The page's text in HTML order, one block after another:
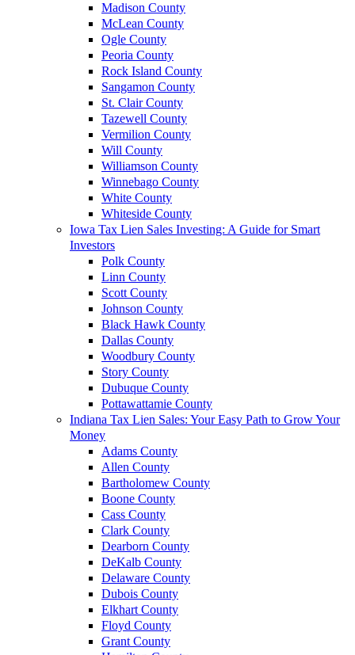
Madison County
McLean County
Ogle County
Peoria County
Rock Island County
Sangamon County
St. Clair County
Tazewell County
Vermilion County
Will County
Williamson County
Winnebago County
White County
Whiteside County
Iowa Tax Lien Sales Investing: A Guide for Smart
Investors
Polk County
Linn County
Scott County
Johnson County
Black Hawk County
Dallas County
Woodbury County
Story County
Dubuque County
Pottawattamie County
Indiana Tax Lien Sales: Your Easy Path to Grow Your
Money
Adams County
Allen County
Bartholomew County
Boone County
Cass County
Clark County
Dearborn County
DeKalb County
Delaware County
Dubois County
Elkhart County
Floyd County
Grant County